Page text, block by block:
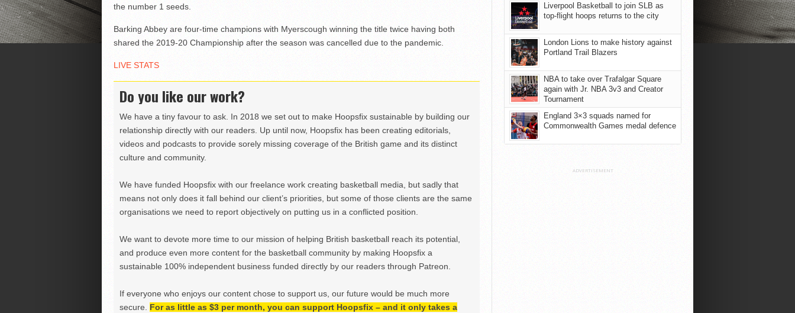
the number 1 seeds.
Barking Abbey are four-time champions with Myerscough winning the title twice having both
shared the 2019-20 Championship after the season was cancelled due to the pandemic.
LIVE STATS
Do you like our work?
We have a tiny favour to ask. In 2018 we set out to make Hoopsfix sustainable by building our
relationship directly with our readers. Up until now, Hoopsfix has been creating editorials,
videos and podcasts to provide sorely missing coverage of the British game and its distinct
culture and community.
We have funded Hoopsfix with our freelance work creating basketball media, but sadly that
means not only does it fall behind our client’s priorities, but some of those clients are the same
organisations we need to report objectively on putting us in a conflicted position.
We want to devote more time to our mission of helping British basketball reach its potential,
and produce even more content for the basketball community by making Hoopsfix a
sustainable 100% independent business funded directly by our readers through Patreon.
If everyone who enjoys our content chose to support us, our future would be much more
secure. For as little as $3 per month, you can support Hoopsfix – and it only takes a
Liverpool Basketball to join SLB as
top-flight hoops returns to the city
London Lions to make history against
Portland Trail Blazers
NBA to take over Trafalgar Square
again with Jr. NBA 3v3 and Creator
Tournament
England 3×3 squads named for
Commonwealth Games medal defence
ADVERTISEMENT